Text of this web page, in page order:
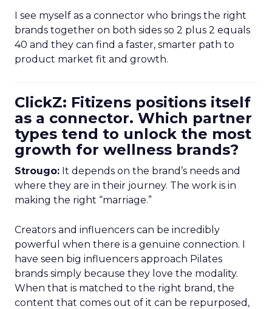
I see myself as a connector who brings the right
brands together on both sides so 2 plus 2 equals
40 and they can find a faster, smarter path to
product market fit and growth.
ClickZ: Fitizens positions itself
as a connector. Which partner
types tend to unlock the most
growth for wellness brands?
Strougo: It depends on the brand’s needs and
where they are in their journey. The work is in
making the right “marriage.”
Creators and influencers can be incredibly
powerful when there is a genuine connection. I
have seen big influencers approach Pilates
brands simply because they love the modality.
When that is matched to the right brand, the
content that comes out of it can be repurposed,